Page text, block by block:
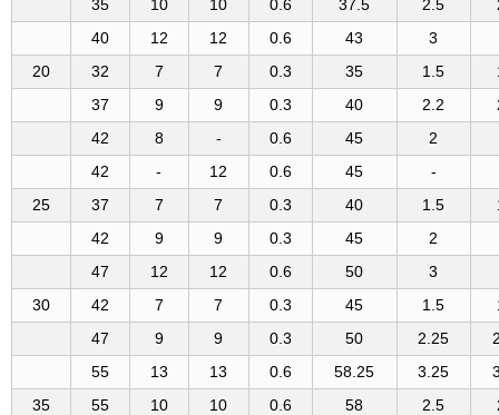
35
10 10 0.6 37.5 2.5
40
12 12 0.6 43
3
20
32 7 7 0.3 35 1.5
37
9 9 0.3 40 2.2
42
8 - 0.6 45
2
42
- 12 0.6 45
-
25
37 7 7 0.3 40 1.5
42
9 9 0.3 45
2
47
12 12 0.6 50
3
30
42 7 7 0.3 45 1.5
47
9 9 0.3 50 2.25
55
13 13 0.6 58.25 3.25
35
55 10 10 0.6 58 2.5